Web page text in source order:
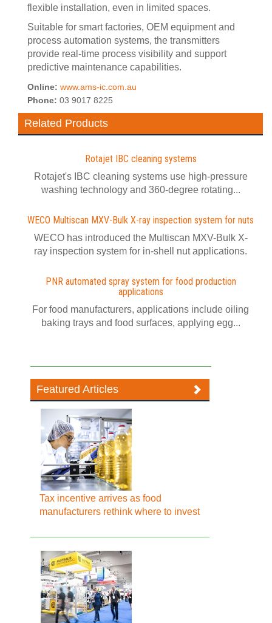
flexible installation, even in limited spaces.
Suitable for smart factories, OEM equipment and
process automation systems, the transmitters
provide real-time process visibility and support
predictive maintenance capabilities.
Online: www.ams-ic.com.au
Phone: 03 9017 8225
Related Products
Rotajet IBC cleaning systems
Rotajet's IBC cleaning systems use high-pressure
washing technology and 360-degree rotating...
WECO Multiscan MXV-Bulk X-ray inspection system for nuts
WECO has introduced the Multiscan MXV-Bulk X-
ray inspection system for in-shell nut applications.
PNR automated spray system for food production
applications
For food manufacturers, applications include oiling
baking trays and food surfaces, applying egg...
Featured Articles
Tax incentive arrives as food
manufacturers rethink where to invest